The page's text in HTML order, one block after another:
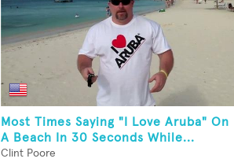
Most Times Saying "I Love Aruba" On
A Beach In 30 Seconds While...
Clint Poore